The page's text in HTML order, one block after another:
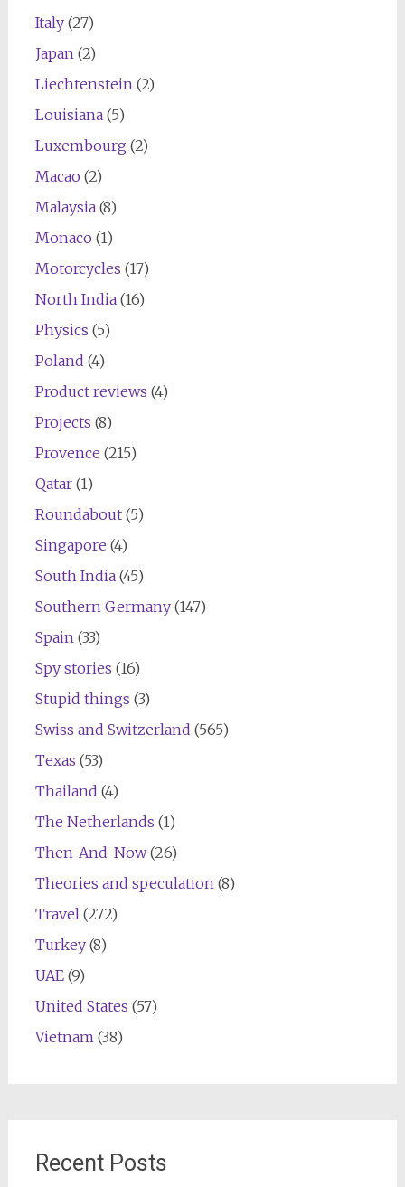
Italy(27)
Japan(2)
Liechtenstein(2)
Louisiana(5)
Luxembourg (2)
Macao (2)
Malaysia(8)
Monaco (1)
Motorcycles (17)
North India(16)
Physics (5)
Poland (4)
Product reviews (4)
Projects (8)
Provence (215)
Qatar(1)
Roundabout(5)
Singapore (4)
South India(45)
Southern Germany(147)
Spain(33)
Spy stories (16)
Stupid things (3)
Swiss and Switzerland (565)
Texas (53)
Thailand (4)
The Netherlands (1)
Then-And-Now(26)
Theories and speculation(8)
Travel(272)
Turkey(8)
UAE(9)
United States (57)
Vietnam(38)
Recent Posts